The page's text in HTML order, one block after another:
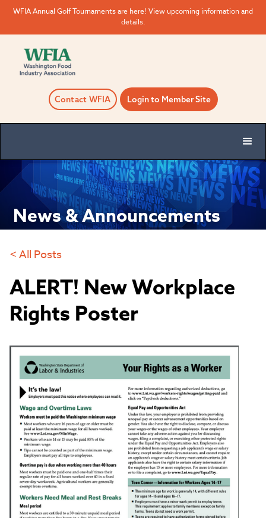
WFIA Annual Golf Tournaments are here! View upcoming information and
details.
Contact WFIA Login to Member Site
News & Announcements
< All Posts
ALERT! New Workplace
Rights Poster